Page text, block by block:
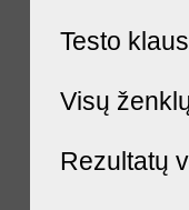
Testo
Visų
Rezultatų